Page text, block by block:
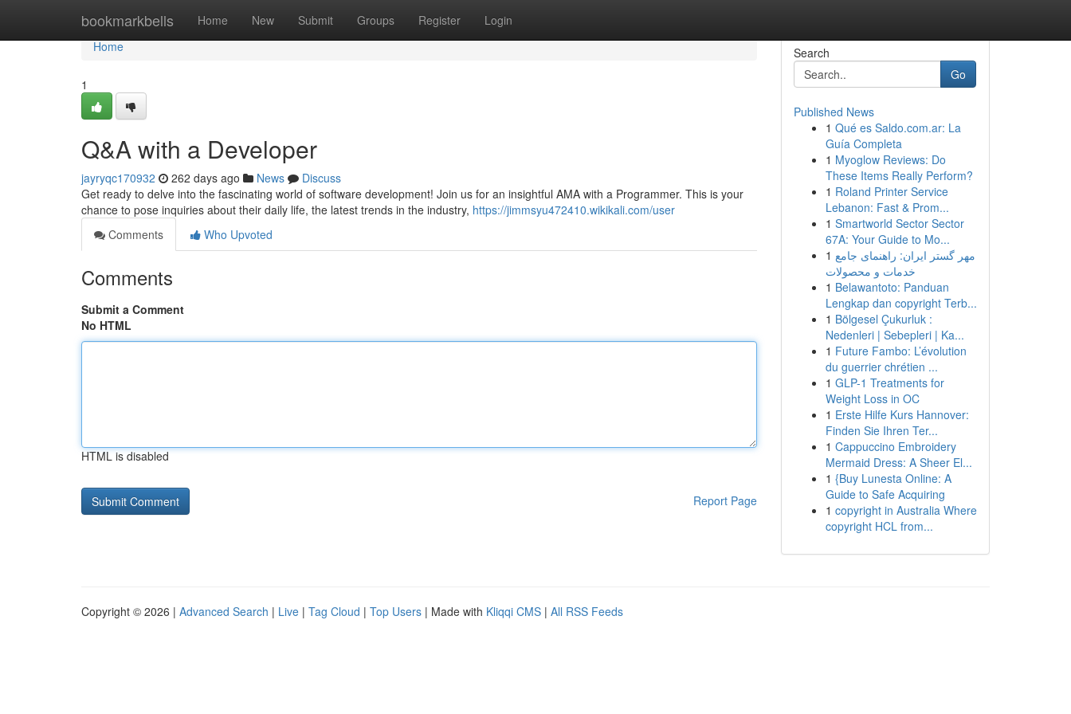
bookmarkbells Home New Submit Groups Register Login
Home
Home
1
Q&A with a Developer
jayryqc170932 262 days ago News
Discuss
Get ready to delve into the fascinating world of software development! Join us for an insightful AMA with a Programmer. This is your
chance to pose inquiries about their daily life, the latest trends in the industry, https://jimmsyu472410.wikikali.com/user
Comments
Who Upvoted
Comments
Submit a Comment
No HTML
HTML is disabled
Report Page
Search
Go
Published News
1 Qué es Saldo.com.ar: La
Guía Completa
1 Myoglow Reviews: Do
These Items Really Perform?
1 Roland Printer Service
Lebanon: Fast & Prom...
1 Smartworld Sector Sector
67A: Your Guide to Mo...
1 مهر گستر ایران: راهنمای جامع
خدمات و محصولات
1 Belawantoto: Panduan
Lengkap dan copyright Terb...
1 Bölgesel Çukurluk :
Nedenleri | Sebepleri | Ka...
1 Future Fambo: L’évolution
du guerrier chrétien ...
1 GLP-1 Treatments for
Weight Loss in OC
1 Erste Hilfe Kurs Hannover:
Finden Sie Ihren Ter...
1 Cappuccino Embroidery
Mermaid Dress: A Sheer El...
1 {Buy Lunesta Online: A
Guide to Safe Acquiring
1 copyright in Australia Where
copyright HCL from...
Copyright © 2026 | Advanced Search | Live | Tag Cloud | Top Users | Made with Kliqqi CMS | All RSS Feeds